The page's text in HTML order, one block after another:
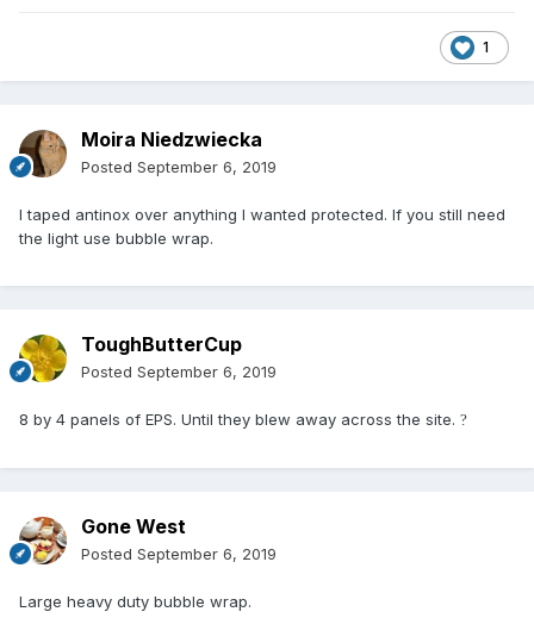
1
Moira Niedzwiecka
Posted September 6, 2019
I taped antinox over anything I wanted protected. If you still need
the light use bubble wrap.
ToughButterCup
Posted September 6, 2019
8 by 4 panels of EPS. Until they blew away across the site. ?
Gone West
Posted September 6, 2019
Large heavy duty bubble wrap.